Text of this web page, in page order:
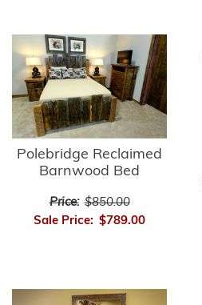
Polebridge Reclaimed
Barnwood Bed
Price: $850.00
Sale Price: $789.00